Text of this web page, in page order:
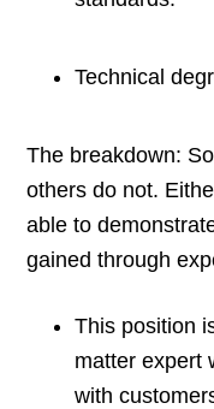
Technical
The breakdown:
others do not.
able to
gained through
This position
matter expert
with